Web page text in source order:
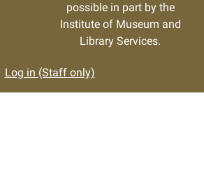
possible in part by the
Institute of Museum and
Library Services.
Log in (Staff only)